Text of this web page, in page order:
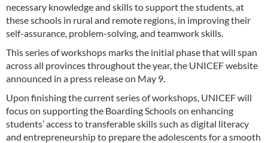
necessary knowledge and skills to support the students, at
these schools in rural and remote regions, in improving their
self-assurance, problem-solving, and teamwork skills.
This series of workshops marks the initial phase that will span
across all provinces throughout the year, the UNICEF website
announced in a press release on May 9.
Upon finishing the current series of workshops, UNICEF will
focus on supporting the Boarding Schools on enhancing
students’ access to transferable skills such as digital literacy
and entrepreneurship to prepare the adolescents for a smooth